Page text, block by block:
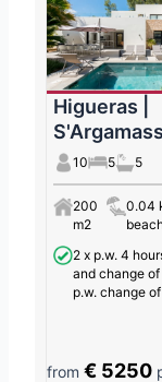
Higueras |
10 5 5
200
m2
0.04
2 x p.w. 4
and change
p.w. change
from€ 5250